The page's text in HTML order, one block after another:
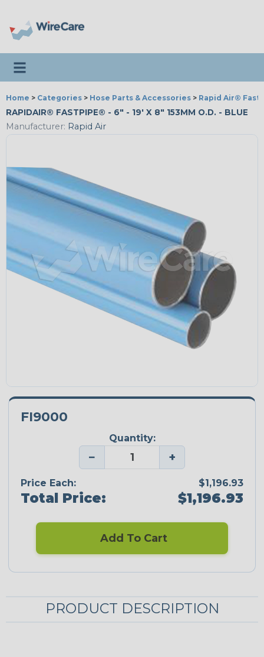
Toggle navigation
Home > Categories > Hose Parts & Accessories > Rapid Air® Fast
RAPIDAIR® FASTPIPE® - 6" - 19' X 8" 153MM O.D. - BLUE
Manufacturer: Rapid Air
FI9000
Quantity:
− +
Price Each: $1,196.93
Total Price: $1,196.93
Add To Cart
PRODUCT DESCRIPTION